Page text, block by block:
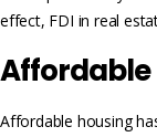
effect, FDI in real
Affordable
Affordable housing